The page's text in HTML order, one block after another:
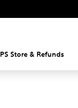
PS Store & Refunds